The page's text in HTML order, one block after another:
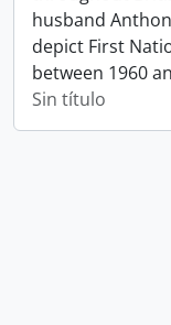
husband
depict First
between 1960
Sin título